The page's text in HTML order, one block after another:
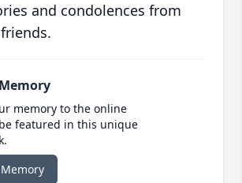
and condolences from
memory to the online
featured in this unique